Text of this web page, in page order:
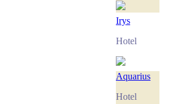
Irys
Hotel
Aquarius
Hotel